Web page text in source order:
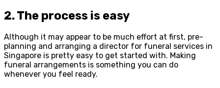
2. The process is easy
Although it may appear to be much effort at first, pre-
planning and arranging a director for funeral services in
Singapore is pretty easy to get started with. Making
funeral arrangements is something you can do
whenever you feel ready.